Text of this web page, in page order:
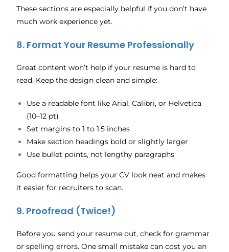
These sections are especially helpful if you don’t have
much work experience yet.
8. Format Your Resume Professionally
Great content won’t help if your resume is hard to
read. Keep the design clean and simple:
Use a readable font like Arial, Calibri, or Helvetica
(10–12 pt)
Set margins to 1 to 1.5 inches
Make section headings bold or slightly larger
Use bullet points, not lengthy paragraphs
Good formatting helps your CV look neat and makes
it easier for recruiters to scan.
9. Proofread (Twice!)
Before you send your resume out, check for grammar
or spelling errors. One small mistake can cost you an